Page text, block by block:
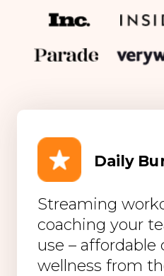
Daily
Streaming
coaching your
use – affordable
wellness from